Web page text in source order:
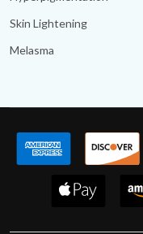
Skin Lightening
Melasma